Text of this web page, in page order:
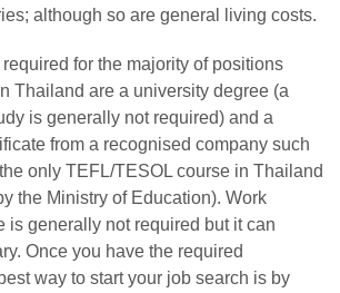
although so are general living costs.
for the majority of positions
Thailand are a university degree (a
is generally not required) and a
from a recognised company such
only TEFL/TESOL course in Thailand
the Ministry of Education). Work
is generally not required but it can
Once you have the required
way to start your job search is by